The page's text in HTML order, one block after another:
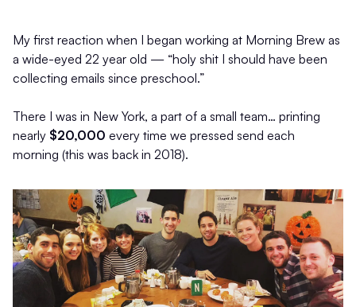
My first reaction when I began working at Morning Brew as
a wide-eyed 22 year old — “holy shit I should have been
collecting emails since preschool.”
There I was in New York, a part of a small team… printing
nearly $20,000 every time we pressed send each
morning (this was back in 2018).